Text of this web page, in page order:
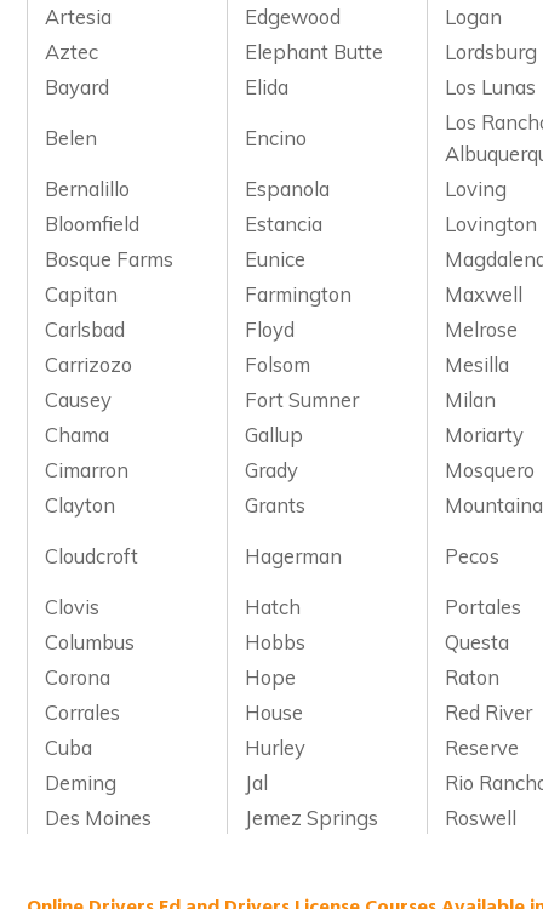
Artesia
Edgewood
Logan
Aztec
Elephant Butte
Lordsburg
Bayard
Elida
Los Lunas
Belen
Encino
Los
Bernalillo
Espanola
Loving
Bloomfield
Estancia
Lovington
Bosque Farms
Eunice
Capitan
Farmington
Maxwell
Carlsbad
Floyd
Melrose
Carrizozo
Folsom
Mesilla
Causey
Fort Sumner
Milan
Chama
Gallup
Moriarty
Cimarron
Grady
Mosquero
Clayton
Grants
Cloudcroft
Hagerman
Pecos
Clovis
Hatch
Portales
Columbus
Hobbs
Questa
Corona
Hope
Raton
Corrales
House
Red River
Cuba
Hurley
Reserve
Deming
Jal
Rio
Des Moines
Jemez Springs Roswell